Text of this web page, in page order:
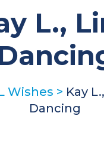
L.,
Wishes > Kay
Dancing